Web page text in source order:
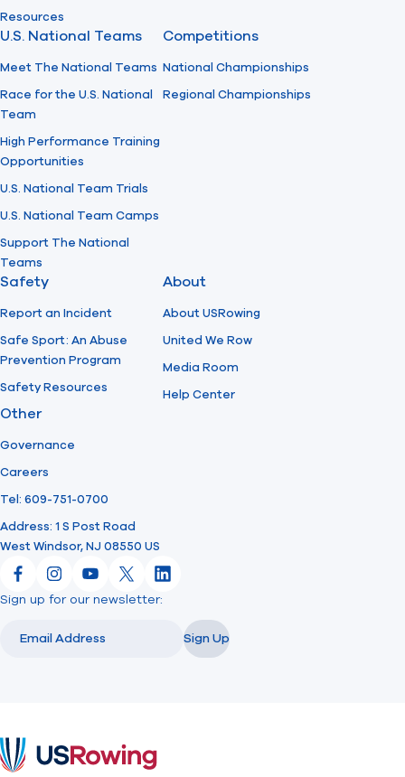
Resources
U.S. National Teams
Meet The National Teams
Race for the U.S. National
Team
High Performance Training
Opportunities
U.S. National Team Trials
U.S. National Team Camps
Support The National
Teams
Competitions
National Championships
Regional Championships
Safety
Report an Incident
Safe Sport: An Abuse
Prevention Program
Safety Resources
About
About USRowing
United We Row
Media Room
Help Center
Other
Governance
Careers
Tel: 609-751-0700
Address: 1 S Post Road
West Windsor, NJ 08550 US
FacebookInstagram
YouTube
X LinkedIn
Sign up for our newsletter:
Sign Up